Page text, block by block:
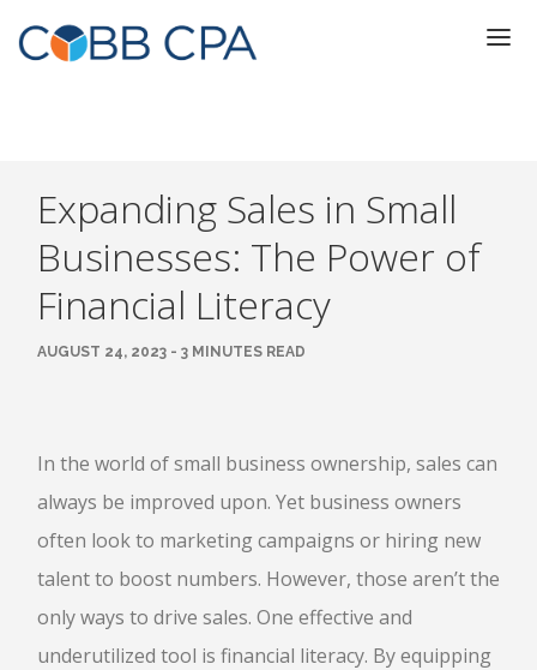
Expanding Sales in Small
Businesses: The Power of
Financial Literacy
AUGUST 24, 2023 - 3 MINUTES READ
In the world of small business ownership, sales can
always be improved upon. Yet business owners
often look to marketing campaigns or hiring new
talent to boost numbers. However, those aren’t the
only ways to drive sales. One effective and
underutilized tool is financial literacy. By equipping